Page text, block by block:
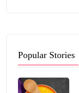
Popular Stories